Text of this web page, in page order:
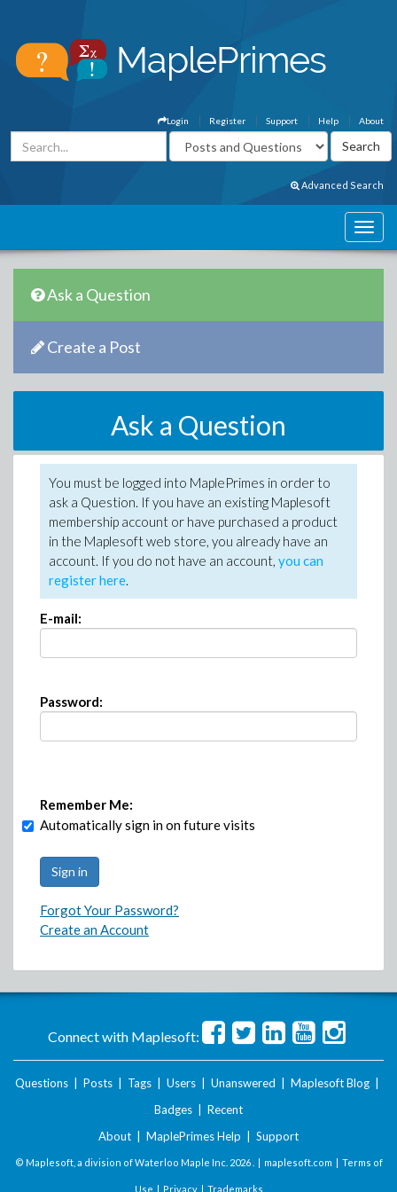
About
Help
Support
Register
Login
Advanced Search
Ask a Question
Create a Post
Ask a Question
You must be logged into MaplePrimes in order to
ask a Question. If you have an existing Maplesoft
membership account or have purchased a product
in the Maplesoft web store, you already have an
account. If you do not have an account, you can
register here.
E-mail:
Password:
Remember Me:
Automatically sign in on future visits
Forgot Your Password?
Create an Account
Connect with Maplesoft:
Questions Posts Tags Users Unanswered Maplesoft Blog
Badges
Recent
About
MaplePrimes Help Support
© Maplesoft, a division of Waterloo Maple Inc. 2026 . | maplesoft.com | Terms of
Use | Privacy| Trademarks